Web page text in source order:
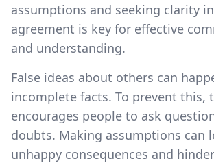
assumptions and seeking clarity
agreement is key for effective
and understanding.
False ideas about others can
incomplete facts. To prevent this,
encourages people to ask
doubts. Making assumptions can
unhappy consequences and